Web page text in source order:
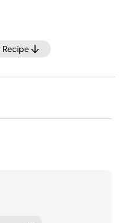
a little more.
of your time by
once! Incorporate
whenever a
Purchase more